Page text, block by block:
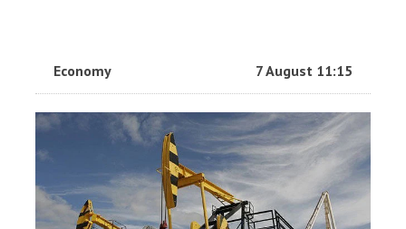
Economy 7 August 11:15